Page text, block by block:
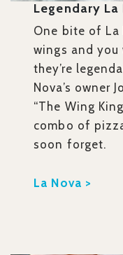
Legendary La
One bite of La
wings and you
they’re
Nova’s owner
“The Wing
combo of
soon forget.
La Nova >